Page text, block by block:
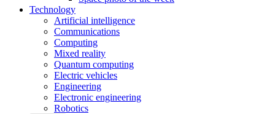
Technology
Artificial intelligence
Communications
Computing
Mixed reality
Quantum computing
Electric vehicles
Engineering
Electronic engineering
Robotics